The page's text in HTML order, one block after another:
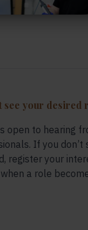
see your desired
open to hearing
If you don’t
register your
a role